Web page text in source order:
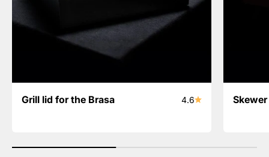
Grill lid for the Brasa 4.6